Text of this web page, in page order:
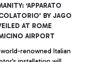
‘APPARATO
BY JAGO
AT ROME
AIRPORT
renowned Italian